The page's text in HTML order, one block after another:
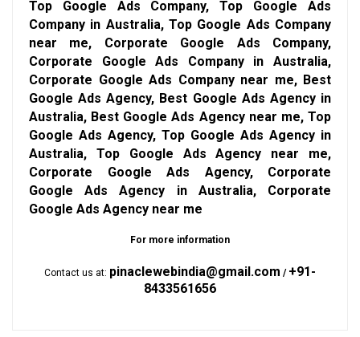
Top Google Ads Company, Top Google Ads
Company in Australia, Top Google Ads Company
near me, Corporate Google Ads Company,
Corporate Google Ads Company in Australia,
Corporate Google Ads Company near me, Best
Google Ads Agency, Best Google Ads Agency in
Australia, Best Google Ads Agency near me, Top
Google Ads Agency, Top Google Ads Agency in
Australia, Top Google Ads Agency near me,
Corporate Google Ads Agency, Corporate
Google Ads Agency in Australia, Corporate
Google Ads Agency near me
For more information
Contact us at: pinaclewebindia@gmail.com / +91-
8433561656